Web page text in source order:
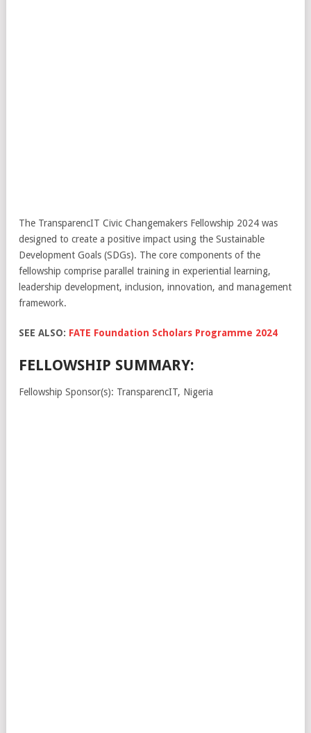
The TransparencIT Civic Changemakers Fellowship 2024 was
designed to create a positive impact using the Sustainable
Development Goals (SDGs). The core components of the
fellowship comprise parallel training in experiential learning,
leadership development, inclusion, innovation, and management
framework.
SEE ALSO: FATE Foundation Scholars Programme 2024
FELLOWSHIP SUMMARY:
Fellowship Sponsor(s): TransparencIT, Nigeria